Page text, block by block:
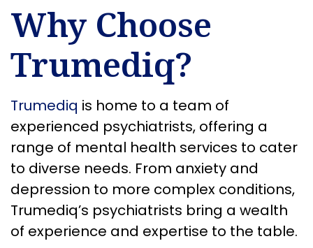
Why Choose
Trumediq?
Trumediq is home to a team of
experienced psychiatrists, offering a
range of mental health services to cater
to diverse needs. From anxiety and
depression to more complex conditions,
Trumediq’s psychiatrists bring a wealth
of experience and expertise to the table.